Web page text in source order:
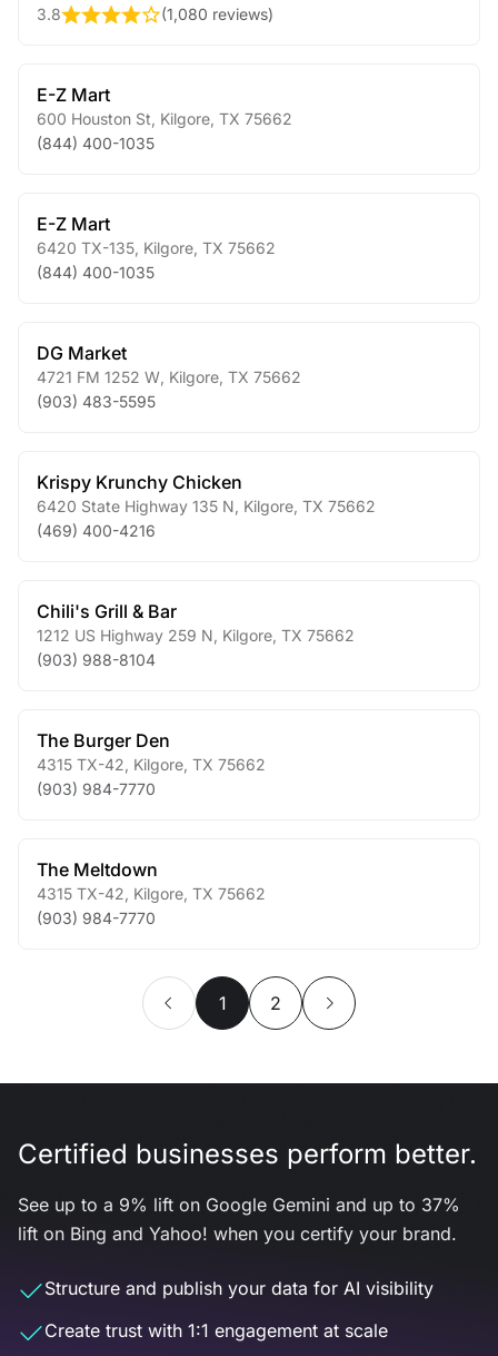
3.8
(1,080 reviews)
E-Z Mart
600 Houston St Kilgore TX 75662
(844) 400-1035
E-Z Mart
6420 TX-135 Kilgore TX 75662
(844) 400-1035
DG Market
4721 FM 1252 W Kilgore TX 75662
(903) 483-5595
Krispy Krunchy Chicken
6420 State Highway 135 N Kilgore TX 75662
(469) 400-4216
Chili's Grill & Bar
1212 US Highway 259 N Kilgore TX 75662
(903) 988-8104
The Burger Den
4315 TX-42 Kilgore TX 75662
(903) 984-7770
The Meltdown
4315 TX-42 Kilgore TX 75662
(903) 984-7770
1 2
Certified businesses perform better.
See up to a 9% lift on Google Gemini and up to 37%
lift on Bing and Yahoo! when you certify your brand.
Structure and publish your data for AI visibility
Create trust with 1:1 engagement at scale